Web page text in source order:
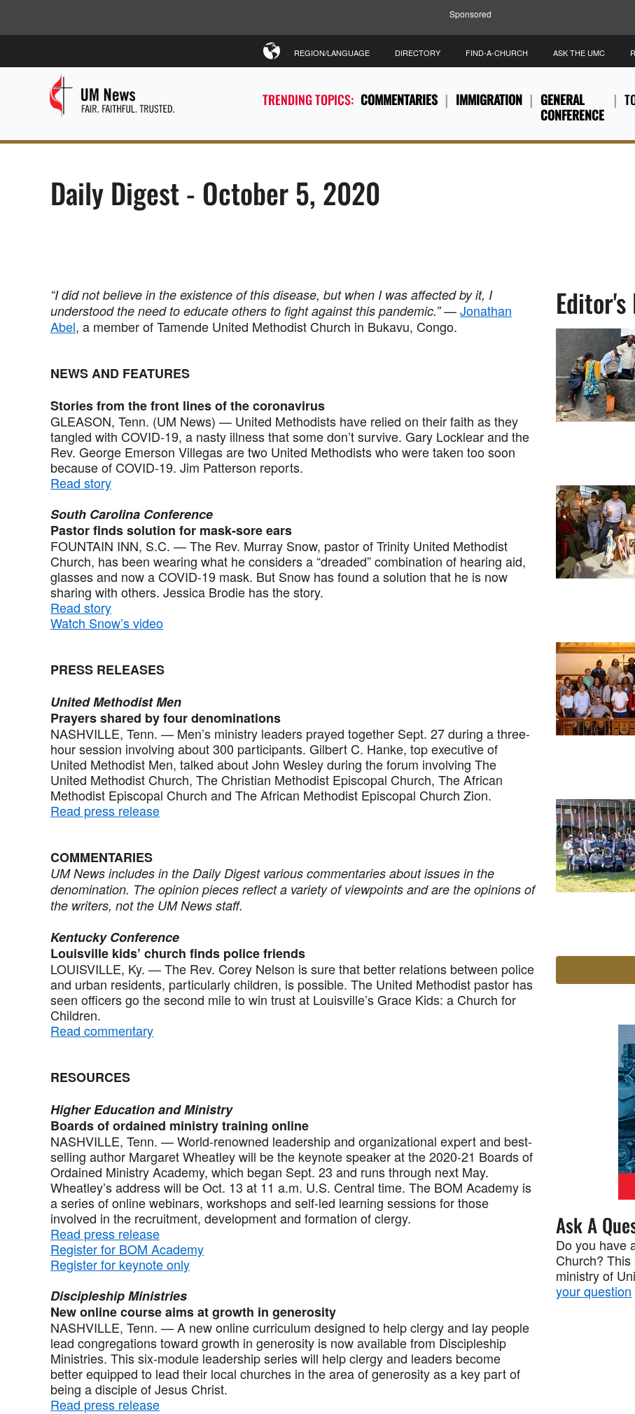
Sponsored
TRENDING TOPICS: COMMENTARIES IMMIGRATION
GENERAL
CONFERENCE
REGION/LANGUAGE DIRECTORY FIND-A-CHURCH ASK THE UMC
Daily Digest - October 5, 2020
“I did not believe in the existence of this disease, but when I was affected by it, I
understood the need to educate others to fight against this pandemic.”—Jonathan
Abel, a member of Tamende United Methodist Church in Bukavu, Congo.
NEWS AND FEATURES
Stories from the front lines of the coronavirus
GLEASON, Tenn. (UM News) — United Methodists have relied on their faith as they
tangled with COVID-19, a nasty illness that some don’t survive. Gary Locklear and the
Rev. George Emerson Villegas are two United Methodists who were taken too soon
because of COVID-19. Jim Patterson reports.
Read story
South Carolina Conference
Pastor finds solution for mask-sore ears
FOUNTAIN INN, S.C. — The Rev. Murray Snow, pastor of Trinity United Methodist
Church, has been wearing what he considers a “dreaded” combination of hearing aid,
glasses and now a COVID-19 mask. But Snow has found a solution that he is now
sharing with others. Jessica Brodie has the story.
Read story
Watch Snow’s video
PRESS RELEASES
United Methodist Men
Prayers shared by four denominations
NASHVILLE, Tenn. — Men’s ministry leaders prayed together Sept. 27 during a three-
hour session involving about 300 participants. Gilbert C. Hanke, top executive of
United Methodist Men, talked about John Wesley during the forum involving The
United Methodist Church, The Christian Methodist Episcopal Church, The African
Methodist Episcopal Church and The African Methodist Episcopal Church Zion.
Read press release
COMMENTARIES
UM News includes in the Daily Digest various commentaries about issues in the
denomination. The opinion pieces reflect a variety of viewpoints and are the opinions of
the writers, not the UM News staff.
Kentucky Conference
Louisville kids’ church finds police friends
LOUISVILLE, Ky. — The Rev. Corey Nelson is sure that better relations between police
and urban residents, particularly children, is possible. The United Methodist pastor has
seen officers go the second mile to win trust at Louisville’s Grace Kids: a Church for
Children.
Read commentary
RESOURCES
Higher Education and Ministry
Boards of ordained ministry training online
NASHVILLE, Tenn. — World-renowned leadership and organizational expert and best-
selling author Margaret Wheatley will be the keynote speaker at the 2020-21 Boards of
Ordained Ministry Academy, which began Sept. 23 and runs through next May.
Wheatley’s address will be Oct. 13 at 11 a.m. U.S. Central time. The BOM Academy is
a series of online webinars, workshops and self-led learning sessions for those
involved in the recruitment, development and formation of clergy.
Read press release
Register for BOM Academy
Register for keynote only
Discipleship Ministries
New online course aims at growth in generosity
NASHVILLE, Tenn. — A new online curriculum designed to help clergy and lay people
lead congregations toward growth in generosity is now available from Discipleship
Ministries. This six-module leadership series will help clergy and leaders become
better equipped to lead their local churches in the area of generosity as a key part of
being a disciple of Jesus Christ.
Read press release
Ask A
Do you have
Church?
ministry of
your question